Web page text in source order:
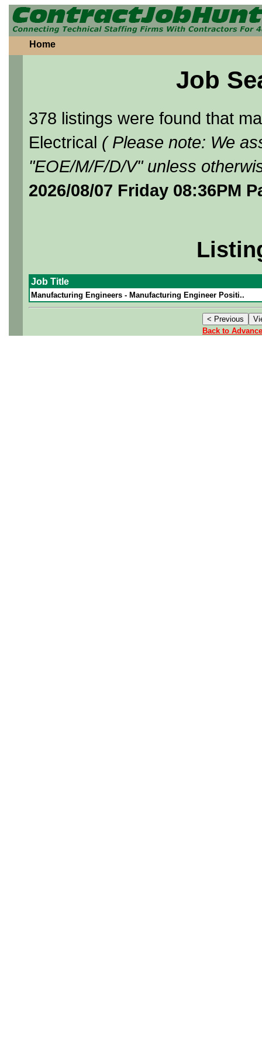
Home
Job
378 listings were found that
Electrical ( Please note: We
"EOE/M/F/D/V" unless
2026/08/07 Friday 08:36PM
Job Title
Manufacturing Engineers - Manufacturing Engineer Positi..
Back to